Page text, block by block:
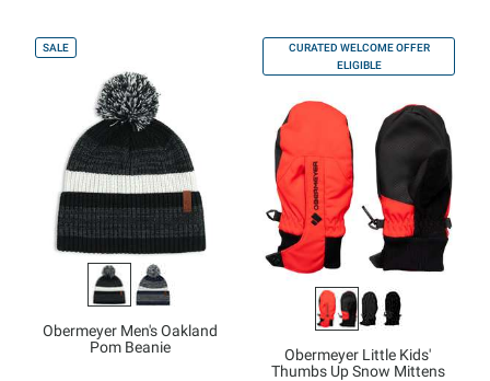
SALE
Obermeyer Men's Oakland
Pom Beanie
CURATED WELCOME OFFER
ELIGIBLE
Obermeyer Little Kids'
Thumbs Up Snow Mittens